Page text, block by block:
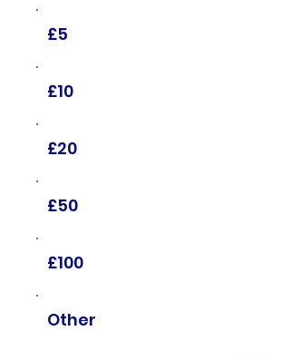
£5
£10
£20
£50
£100
Other